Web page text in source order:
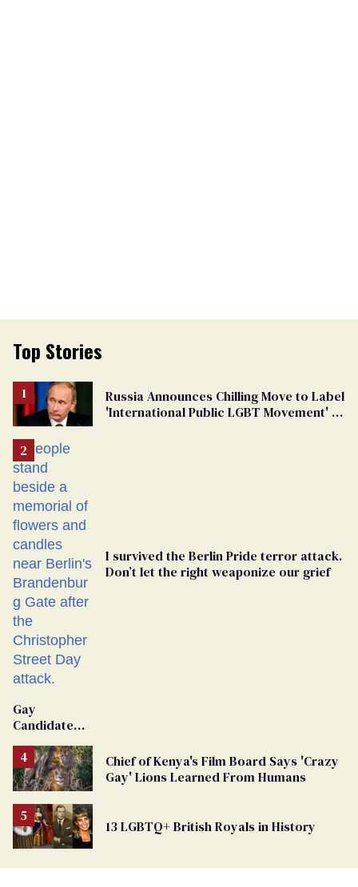
Top Stories
Russia Announces Chilling Move to Label
'International Public LGBT Movement' as
I survived the Berlin Pride terror attack.
Don’t let the right weaponize our grief
Gay
Candidate
Removed
From
Georgia
Ballot
Chief of Kenya's Film Board Says 'Crazy
Gay' Lions Learned From Humans
13 LGBTQ+ British Royals in History